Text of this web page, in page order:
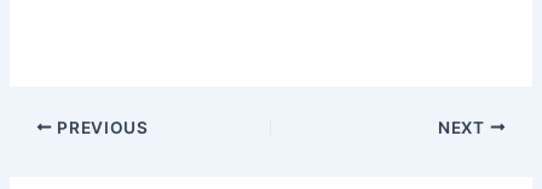
PREVIOUS NEXT